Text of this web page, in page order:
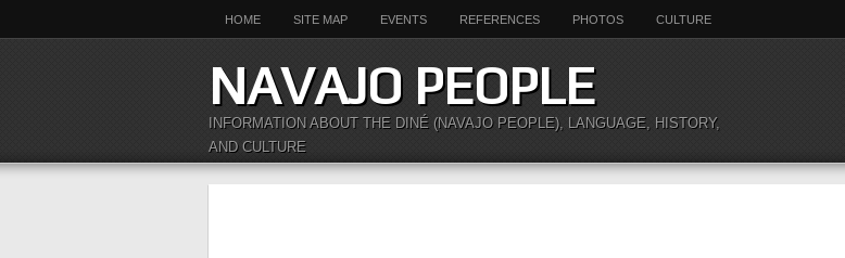
HOME SITE MAP EVENTS REFERENCES PHOTOS CULTURE
NAVAJO PEOPLE
INFORMATION ABOUT THE DINÉ (NAVAJO PEOPLE), LANGUAGE, HISTORY,
AND CULTURE